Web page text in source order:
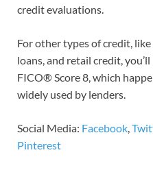
credit evaluations.
For other types of credit,
loans, and retail credit,
FICO® Score 8, which
widely used by lenders.
Social Media: Facebook,
Pinterest